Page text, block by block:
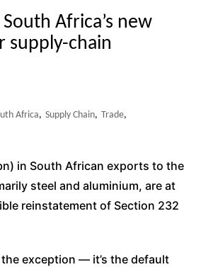
Africa’s new
supply-chain
Africa, Supply Chain, Trade,
in South African exports to the
steel and aluminium, are at
reinstatement of Section 232
exception — it’s the default